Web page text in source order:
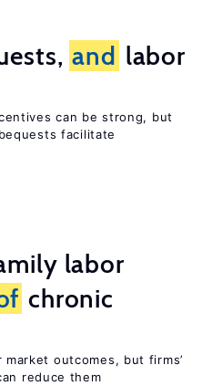
and labor
can be strong, but
facilitate
labor
chronic
outcomes, but firms’
reduce them